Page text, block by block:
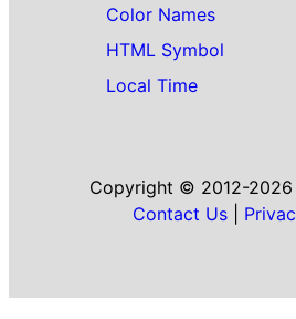
Color Names
HTML Symbol
Local Time
Copyright © 2012-2026
Contact Us